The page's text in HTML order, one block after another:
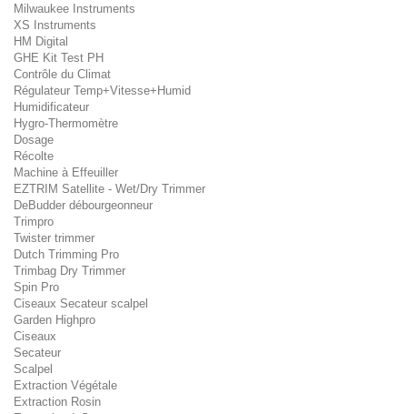
Milwaukee Instruments
XS Instruments
HM Digital
GHE Kit Test PH
Contrôle du Climat
Régulateur Temp+Vitesse+Humid
Humidificateur
Hygro-Thermomètre
Dosage
Récolte
Machine à Effeuiller
EZTRIM Satellite - Wet/Dry Trimmer
DeBudder débourgeonneur
Trimpro
Twister trimmer
Dutch Trimming Pro
Trimbag Dry Trimmer
Spin Pro
Ciseaux Secateur scalpel
Garden Highpro
Ciseaux
Secateur
Scalpel
Extraction Végétale
Extraction Rosin